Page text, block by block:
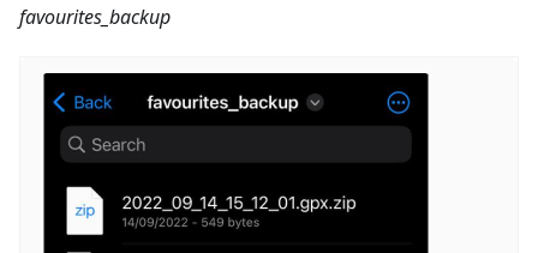
favourites_backup